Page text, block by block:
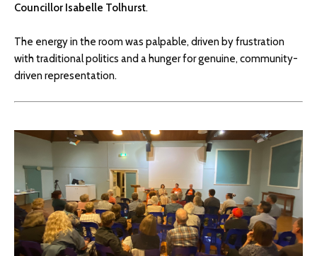
Councillor Isabelle Tolhurst.
The energy in the room was palpable, driven by frustration
with traditional politics and a hunger for genuine, community-
driven representation.